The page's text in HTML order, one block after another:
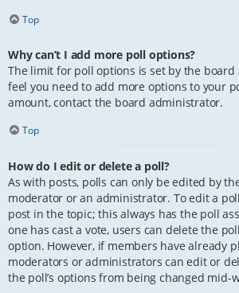
Top
Why can’t I add more poll options?
The limit for poll options is set by the
feel you need to add more options to your
amount, contact the board administrator.
Top
How do I edit or delete a poll?
As with posts, polls can only be edited by
moderator or an administrator. To edit a
post in the topic; this always has the poll
one has cast a vote, users can delete the
option. However, if members have already
moderators or administrators can edit or
the poll’s options from being changed mid-